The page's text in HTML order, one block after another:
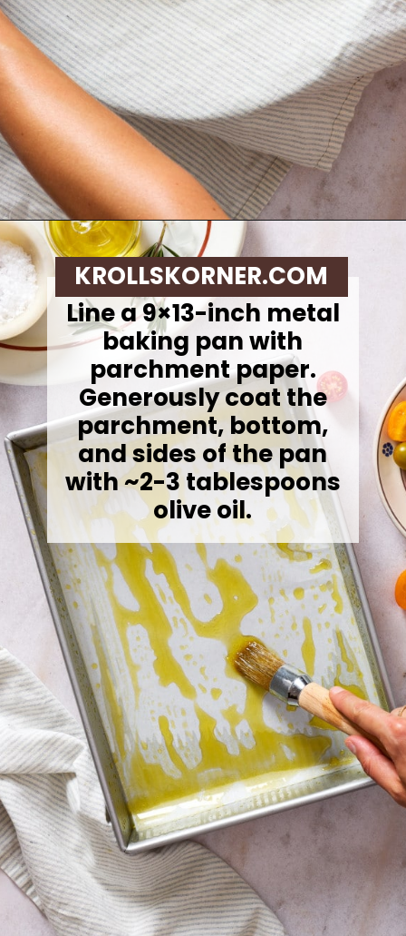
Opening
Line a 9×13-inch metal
baking pan with
parchment paper.
Generously coat the
parchment, bottom,
and sides of the pan
with ~2-3 tablespoons
olive oil.
KROLLSKORNER.COM